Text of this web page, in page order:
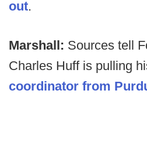
out.
Marshall: Sources tell
Charles Huff is pulling
coordinator from